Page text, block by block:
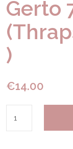
Gerto
)
€14.00